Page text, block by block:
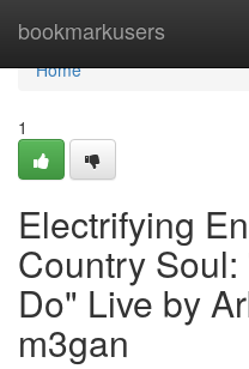
bookmarkusers
Home
Home
1
Electrifying
Country
Do" Live by
m3gan